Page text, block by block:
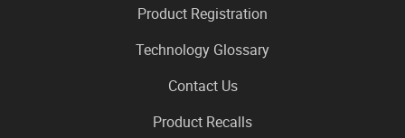
Product Registration
Technology Glossary
Contact Us
Product Recalls